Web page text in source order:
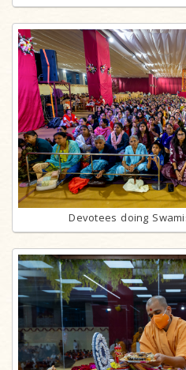
Devotees doing